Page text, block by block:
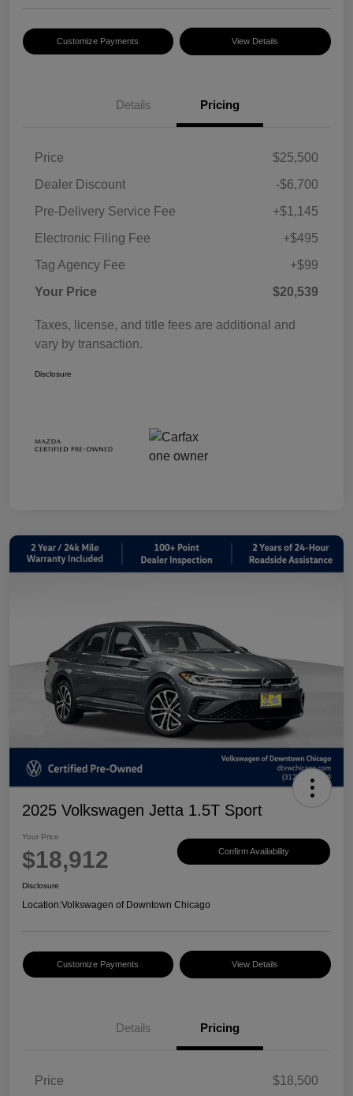
Customize Payments View Details
Details Pricing
Price
$25,500
Dealer Discount
-$6,700
Pre-Delivery Service Fee
+$1,145
Electronic Filing Fee
+$495
Tag Agency Fee
+$99
Your Price
$20,539
Taxes, license, and title fees are additional and
vary by transaction.
Disclosure
2025 Volkswagen Jetta 1.5T Sport
Your Price
$18,912 Confirm Availability
Disclosure
Location:Volkswagen of Downtown Chicago
Customize Payments View Details
Details Pricing
Price
$18,500